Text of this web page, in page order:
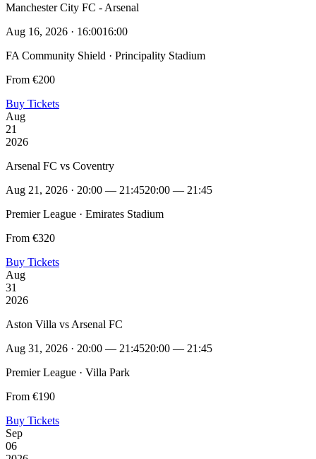
Manchester City FC - Arsenal
Aug 16, 2026 · 16:0016:00
FA Community Shield · Principality Stadium
From €200
Buy Tickets
Aug
21
2026
Arsenal FC vs Coventry
Aug 21, 2026 · 20:00 — 21:4520:00 — 21:45
Premier League · Emirates Stadium
From €320
Buy Tickets
Aug
31
2026
Aston Villa vs Arsenal FC
Aug 31, 2026 · 20:00 — 21:4520:00 — 21:45
Premier League · Villa Park
From €190
Buy Tickets
Sep
06